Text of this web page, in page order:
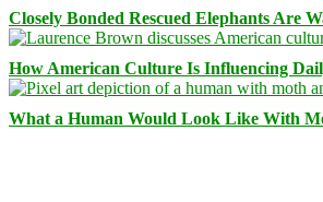
Closely Bonded Rescued Elephants Are
How American Culture Is Influencing
What a Human Would Look Like With